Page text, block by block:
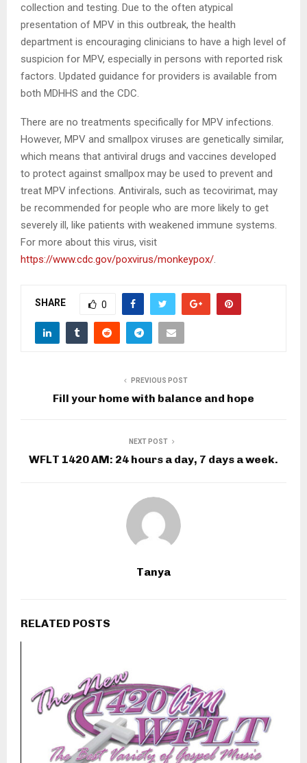
collection and testing. Due to the often atypical
presentation of MPV in this outbreak, the health
department is encouraging clinicians to have a high level of
suspicion for MPV, especially in persons with reported risk
factors. Updated guidance for providers is available from
both MDHHS and the CDC.
There are no treatments specifically for MPV infections.
However, MPV and smallpox viruses are genetically similar,
which means that antiviral drugs and vaccines developed
to protect against smallpox may be used to prevent and
treat MPV infections. Antivirals, such as tecovirimat, may
be recommended for people who are more likely to get
severely ill, like patients with weakened immune systems.
For more about this virus, visit
https://www.cdc.gov/poxvirus/monkeypox/.
SHARE 0
PREVIOUS POST
Fill your home with balance and hope
NEXT POST
WFLT 1420 AM: 24 hours a day, 7 days a week.
Tanya
RELATED POSTS